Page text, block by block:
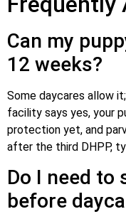
Can my
12 weeks?
Some daycares allow
facility says yes, your
protection yet, and
after the third DHPP,
Do I need to
before